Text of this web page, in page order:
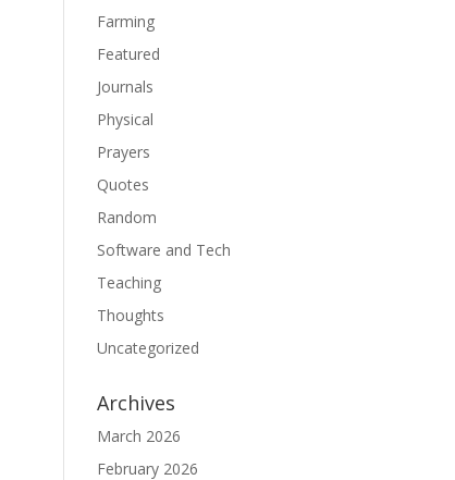
Farming
Featured
Journals
Physical
Prayers
Quotes
Random
Software and Tech
Teaching
Thoughts
Uncategorized
Archives
March 2026
February 2026